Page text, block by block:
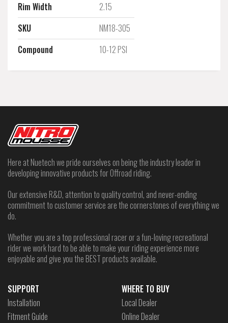
Rim Width
2.15
SKU
NM18-305
Compound
10-12 PSI
Here at Nuetech we pride ourselves on being the industry leader in
developing innovative products for Offroad riding.
Our extensive R&D, attention to quality control, and never-ending
commitment to customer service are the cornerstones of everything we
do.
Whether you are a top professional racer or a fun-loving recreational
rider we work hard to be able to make your riding experience more
enjoyable and give you the BEST products available.
SUPPORT
Installation
Fitment Guide
WHERE TO BUY
Local Dealer
Online Dealer